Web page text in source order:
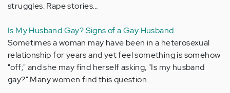
struggles. Rape stories…
Is My Husband Gay? Signs of a Gay Husband
Sometimes a woman may have been in a heterosexual
relationship for years and yet feel something is somehow
"off;" and she may find herself asking, "Is my husband
gay?" Many women find this question…